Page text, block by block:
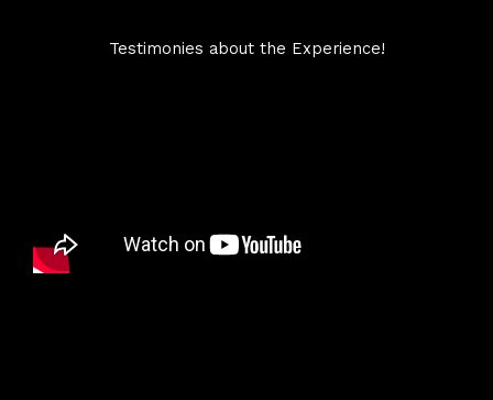
Testimonies about the Experience!